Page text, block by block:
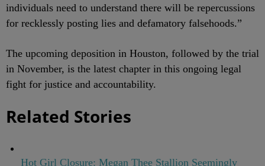
individuals need to understand there will be repercussions
for recklessly posting lies and defamatory falsehoods.”
The upcoming deposition in Houston, followed by the trial
in November, is the latest chapter in this ongoing legal
fight for justice and accountability.
Related Stories
Hot Girl Closure: Megan Thee Stallion Seemingly